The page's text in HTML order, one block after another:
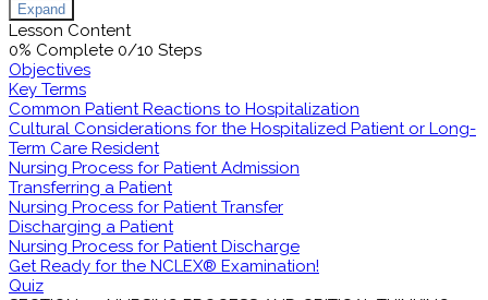
Expand
Lesson Content
0% Complete 0/10 Steps
Objectives
Key Terms
Common Patient Reactions to Hospitalization
Cultural Considerations for the Hospitalized Patient or Long-
Term Care Resident
Nursing Process for Patient Admission
Transferring a Patient
Nursing Process for Patient Transfer
Discharging a Patient
Nursing Process for Patient Discharge
Get Ready for the NCLEX® Examination!
Quiz